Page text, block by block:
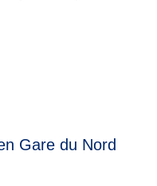
Gare du Nord